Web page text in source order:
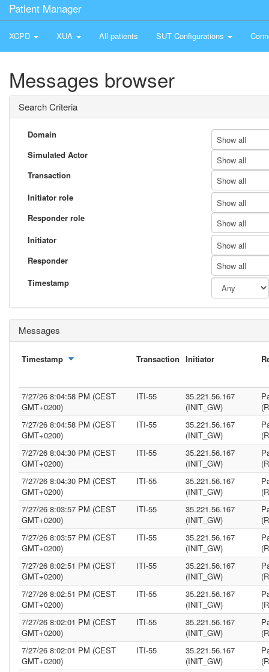
Patient Manager
XCPD XUA All patients SUT Configurations
Messages browser
Search Criteria
Domain
Show all
Simulated Actor
Show all
Transaction
Show all
Initiator role
Show all
Responder role
Show all
Initiator
Show all
Responder
Show all
Timestamp
Messages
Timestamp Transaction Initiator
7/27/26 8:04:58 PM (CEST
GMT+0200)
ITI-55
35.221.56.167
(INIT_GW)
7/27/26 8:04:58 PM (CEST
GMT+0200)
ITI-55
35.221.56.167
(INIT_GW)
7/27/26 8:04:30 PM (CEST
GMT+0200)
ITI-55
35.221.56.167
(INIT_GW)
7/27/26 8:04:30 PM (CEST
GMT+0200)
ITI-55
35.221.56.167
(INIT_GW)
7/27/26 8:03:57 PM (CEST
GMT+0200)
ITI-55
35.221.56.167
(INIT_GW)
7/27/26 8:03:57 PM (CEST
GMT+0200)
ITI-55
35.221.56.167
(INIT_GW)
7/27/26 8:02:51 PM (CEST
GMT+0200)
ITI-55
35.221.56.167
(INIT_GW)
7/27/26 8:02:51 PM (CEST
GMT+0200)
ITI-55
35.221.56.167
(INIT_GW)
7/27/26 8:02:01 PM (CEST
GMT+0200)
ITI-55
35.221.56.167
(INIT_GW)
7/27/26 8:02:01 PM (CEST
GMT+0200)
ITI-55
35.221.56.167
(INIT_GW)